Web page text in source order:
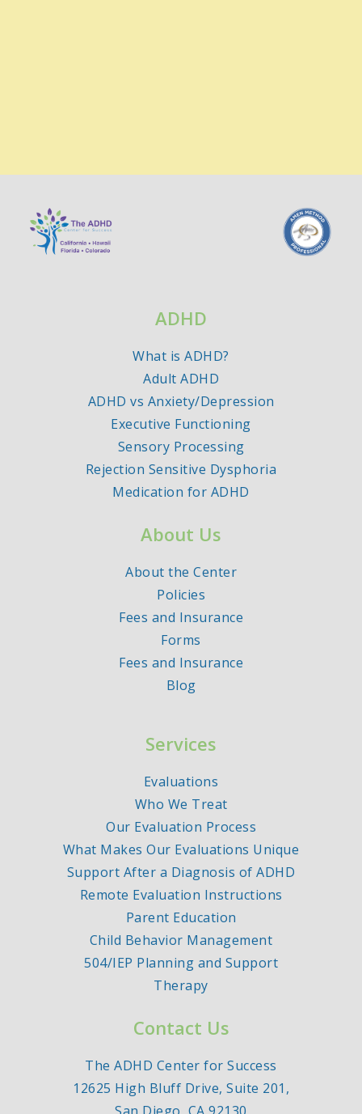
ADHD
What is ADHD?
Adult ADHD
ADHD vs Anxiety/Depression
Executive Functioning
Sensory Processing
Rejection Sensitive Dysphoria
Medication for ADHD
About Us
About the Center
Policies
Fees and Insurance
Forms
Fees and Insurance
Blog
Services
Evaluations
Who We Treat
Our Evaluation Process
What Makes Our Evaluations Unique
Support After a Diagnosis of ADHD
Remote Evaluation Instructions
Parent Education
Child Behavior Management
504/IEP Planning and Support
Therapy
Contact Us
The ADHD Center for Success
12625 High Bluff Drive, Suite 201,